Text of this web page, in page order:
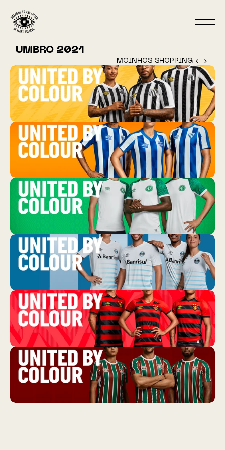
UMBRO 2021
MOINHOS SHOPPING ‹ ›